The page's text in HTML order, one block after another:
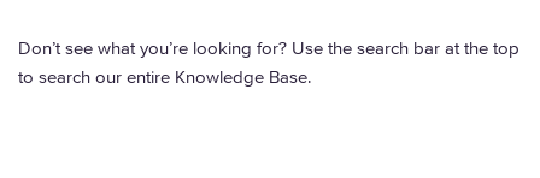
Don’t see what you’re looking for? Use the search bar at the top
to search our entire Knowledge Base.